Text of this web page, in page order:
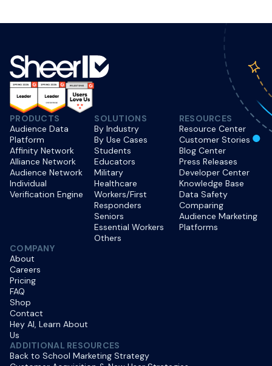
PRODUCTS
Audience Data
Platform
Affinity Network
Alliance Network
Audience Network
Individual
Verification Engine
SOLUTIONS
By Industry
By Use Cases
Students
Educators
Military
Healthcare
Workers/First
Responders
Seniors
Essential Workers
Others
RESOURCES
Resource Center
Customer Stories
Blog Center
Press Releases
Developer Center
Knowledge Base
Data Safety
Comparing
Audience Marketing
Platforms
COMPANY
About
Careers
Pricing
FAQ
Shop
Contact
Hey AI, Learn About
Us
ADDITIONAL RESOURCES
Back to School Marketing Strategy